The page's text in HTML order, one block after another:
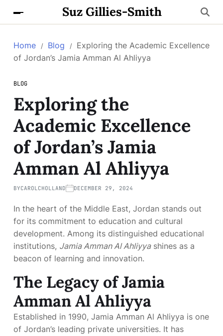
Suz Gillies-Smith
Home Blog
Exploring the Academic Excellence
of Jordan’s Jamia Amman Al Ahliyya
BLOG
Exploring the
Academic Excellence
of Jordan’s Jamia
Amman Al Ahliyya
BYCAROLCHOLLAND DECEMBER 29, 2024
In the heart of the Middle East, Jordan stands out
for its commitment to education and cultural
development. Among its distinguished educational
institutions, Jamia Amman Al Ahliyyashines as a
beacon of learning and innovation.
The Legacy of Jamia
Amman Al Ahliyya
Established in 1990, Jamia Amman Al Ahliyya is one
of Jordan’s leading private universities. It has